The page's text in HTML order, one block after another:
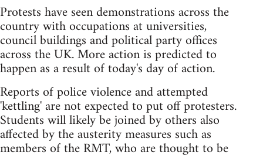
Protests have seen demonstrations across the
country with occupations at universities,
council buildings and political party offices
across the UK. More action is predicted to
happen as a result of today's day of action.
Reports of police violence and attempted
'kettling' are not expected to put off protesters.
Students will likely be joined by others also
affected by the austerity measures such as
members of the RMT, who are thought to be